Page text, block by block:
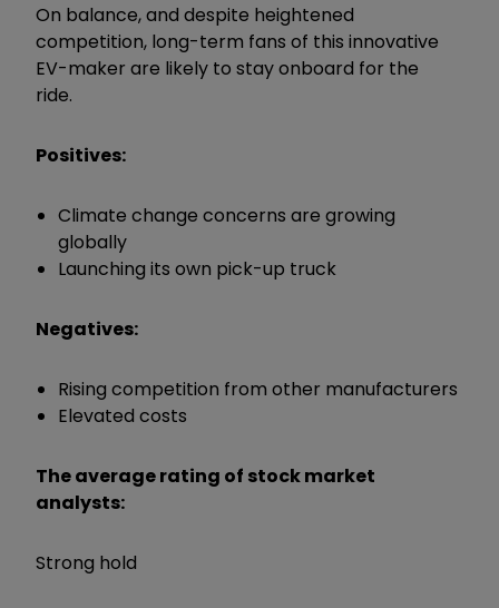
On balance, and despite heightened
competition, long-term fans of this innovative
EV-maker are likely to stay onboard for the
ride.
Positives:
Climate change concerns are growing
globally
Launching its own pick-up truck
Negatives:
Rising competition from other manufacturers
Elevated costs
The average rating of stock market
analysts:
Strong hold